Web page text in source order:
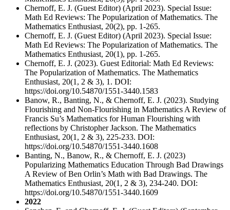
Chernoff, E. J. (Guest Editor) (April 2023). Special Issue:
Math Ed Reviews: The Popularization of Mathematics. The
Mathematics Enthusiast, 20(2), pp. 1-265.
Chernoff, E. J. (Guest Editor) (April 2023). Special Issue:
Math Ed Reviews: The Popularization of Mathematics. The
Mathematics Enthusiast, 20(1), pp. 1-265.
Chernoff, E. J. (2023). Guest Editorial: Math Ed Reviews:
The Popularization of Mathematics. The Mathematics
Enthusiast, 20(1, 2 & 3), 1. DOI:
https://doi.org/10.54870/1551-3440.1583
Banow, R., Banting, N., & Chernoff, E. J. (2023). Studying
Flourishing and Non-Flourishing in Mathematics A Review of
Francis Su’s Mathematics for Human Flourishing with
reflections by Christopher Jackson. The Mathematics
Enthusiast, 20(1, 2 & 3), 225-233. DOI:
https://doi.org/10.54870/1551-3440.1608
Banting, N., Banow, R., & Chernoff, E. J. (2023)
Popularizing Mathematics Education Through Bad Drawings
A Review of Ben Orlin’s Math with Bad Drawings. The
Mathematics Enthusiast, 20(1, 2 & 3), 234-240. DOI:
https://doi.org/10.54870/1551-3440.1609
2022